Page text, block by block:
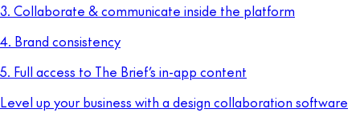
3. Collaborate & communicate inside the platform
4. Brand consistency
5. Full access to The Brief’s in-app content
Level up your business with a design collaboration software